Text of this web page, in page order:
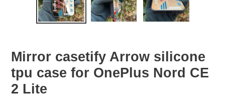
Mirror casetify Arrow silicone
tpu case for OnePlus Nord CE
2 Lite